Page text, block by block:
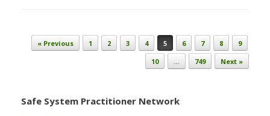
Post navigation
« Previous 1 2 3 4 5 6 7 8
9
10
… 749 Next »
Safe System Practitioner Network